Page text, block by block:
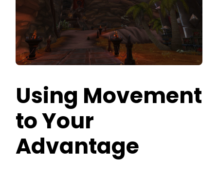
Using Movement
to Your
Advantage